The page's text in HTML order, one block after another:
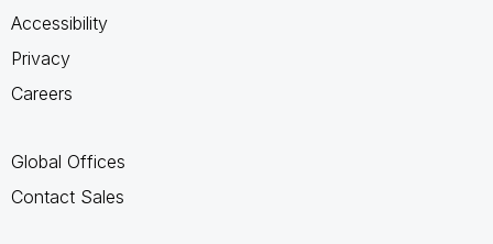
Accessibility
Privacy
Careers
Global Offices
Contact Sales